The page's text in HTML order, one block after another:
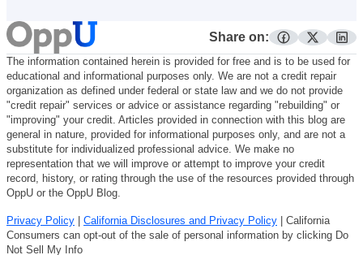
Share on:
facebook
twitter
The information contained herein is provided for free and is to be used for
educational and informational purposes only. We are not a credit repair
organization as defined under federal or state law and we do not provide
"credit repair" services or advice or assistance regarding "rebuilding" or
"improving" your credit. Articles provided in connection with this blog are
general in nature, provided for informational purposes only, and are not a
substitute for individualized professional advice. We make no
representation that we will improve or attempt to improve your credit
record, history, or rating through the use of the resources provided through
OppU or the OppU Blog.
Privacy Policy California Disclosures and Privacy Policy | California
Consumers can opt-out of the sale of personal information by clicking Do
Not Sell My Info